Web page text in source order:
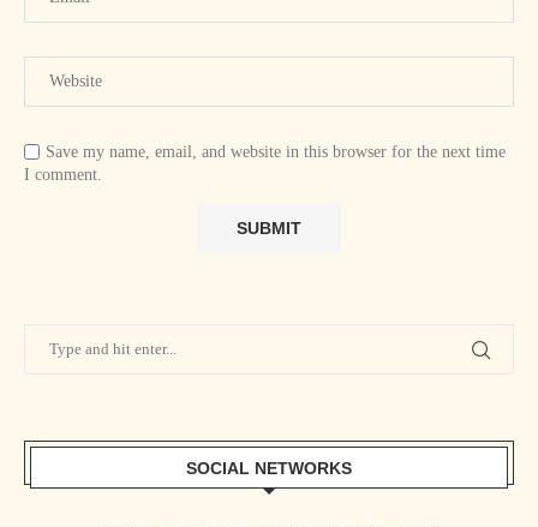
Save my name, email, and website in this browser for the next time
I comment.
SOCIAL NETWORKS